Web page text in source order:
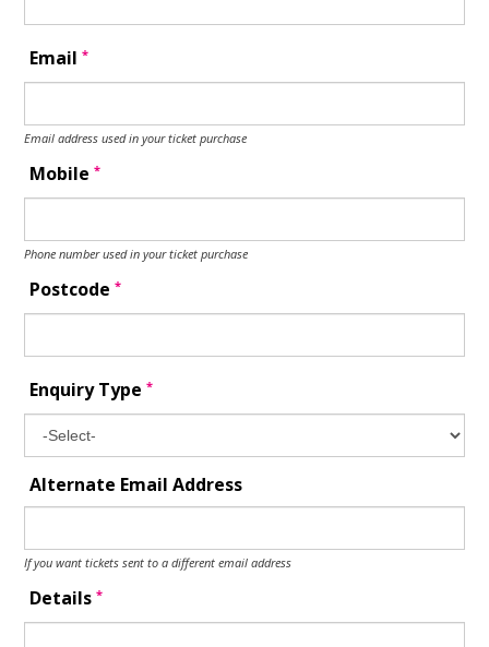
Email*
Email address used in your ticket purchase
Mobile*
Phone number used in your ticket purchase
Postcode*
Enquiry Type*
Alternate Email Address
If you want tickets sent to a different email address
Details*